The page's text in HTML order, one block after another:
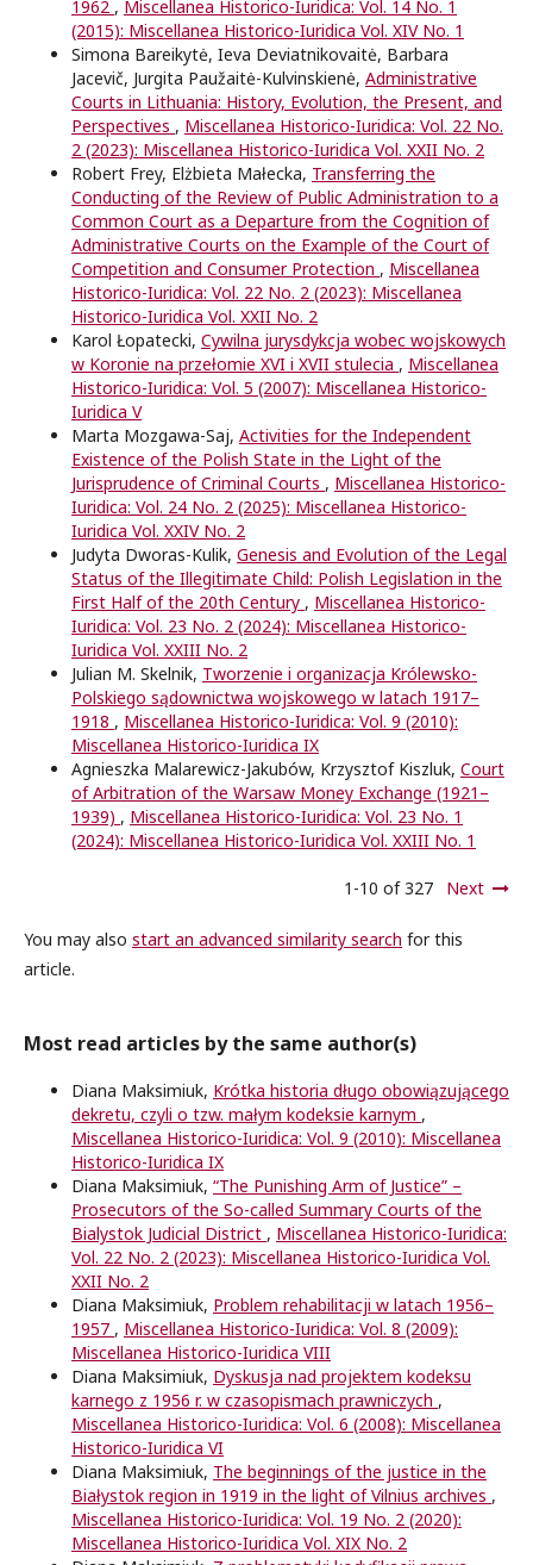
1962 , Miscellanea Historico-Iuridica: Vol. 14 No. 1
(2015): Miscellanea Historico-Iuridica Vol. XIV No. 1
Simona Bareikytė, Ieva Deviatnikovaitė, Barbara
Jacevič, Jurgita Paužaitė-Kulvinskienė, Administrative
Courts in Lithuania: History, Evolution, the Present, and
Perspectives , Miscellanea Historico-Iuridica: Vol. 22 No.
2 (2023): Miscellanea Historico-Iuridica Vol. XXII No. 2
Robert Frey, Elżbieta Małecka, Transferring the
Conducting of the Review of Public Administration to a
Common Court as a Departure from the Cognition of
Administrative Courts on the Example of the Court of
Competition and Consumer Protection , Miscellanea
Historico-Iuridica: Vol. 22 No. 2 (2023): Miscellanea
Historico-Iuridica Vol. XXII No. 2
Karol Łopatecki, Cywilna jurysdykcja wobec wojskowych
w Koronie na przełomie XVI i XVII stulecia , Miscellanea
Historico-Iuridica: Vol. 5 (2007): Miscellanea Historico-
Iuridica V
Marta Mozgawa-Saj, Activities for the Independent
Existence of the Polish State in the Light of the
Jurisprudence of Criminal Courts , Miscellanea Historico-
Iuridica: Vol. 24 No. 2 (2025): Miscellanea Historico-
Iuridica Vol. XXIV No. 2
Judyta Dworas-Kulik, Genesis and Evolution of the Legal
Status of the Illegitimate Child: Polish Legislation in the
First Half of the 20th Century , Miscellanea Historico-
Iuridica: Vol. 23 No. 2 (2024): Miscellanea Historico-
Iuridica Vol. XXIII No. 2
Julian M. Skelnik, Tworzenie i organizacja Królewsko-
Polskiego sądownictwa wojskowego w latach 1917–
1918 , Miscellanea Historico-Iuridica: Vol. 9 (2010):
Miscellanea Historico-Iuridica IX
Agnieszka Malarewicz-Jakubów, Krzysztof Kiszluk, Court
of Arbitration of the Warsaw Money Exchange (1921–
1939) , Miscellanea Historico-Iuridica: Vol. 23 No. 1
(2024): Miscellanea Historico-Iuridica Vol. XXIII No. 1
1-10 of 327 Next
You may also start an advanced similarity search for this
article.
Most read articles by the same author(s)
Diana Maksimiuk, Krótka historia długo obowiązującego
dekretu, czyli o tzw. małym kodeksie karnym ,
Miscellanea Historico-Iuridica: Vol. 9 (2010): Miscellanea
Historico-Iuridica IX
Diana Maksimiuk, “The Punishing Arm of Justice” –
Prosecutors of the So-called Summary Courts of the
Bialystok Judicial District , Miscellanea Historico-Iuridica:
Vol. 22 No. 2 (2023): Miscellanea Historico-Iuridica Vol.
XXII No. 2
Diana Maksimiuk, Problem rehabilitacji w latach 1956–
1957 , Miscellanea Historico-Iuridica: Vol. 8 (2009):
Miscellanea Historico-Iuridica VIII
Diana Maksimiuk, Dyskusja nad projektem kodeksu
karnego z 1956 r. w czasopismach prawniczych ,
Miscellanea Historico-Iuridica: Vol. 6 (2008): Miscellanea
Historico-Iuridica VI
Diana Maksimiuk, The beginnings of the justice in the
Białystok region in 1919 in the light of Vilnius archives ,
Miscellanea Historico-Iuridica: Vol. 19 No. 2 (2020):
Miscellanea Historico-Iuridica Vol. XIX No. 2